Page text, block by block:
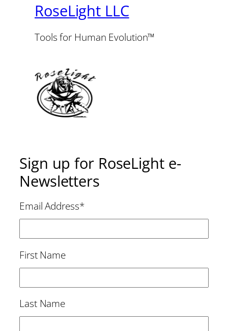
RoseLight LLC
Tools for Human Evolution™
Sign up for RoseLight e-
Newsletters
Email Address*
First Name
Last Name